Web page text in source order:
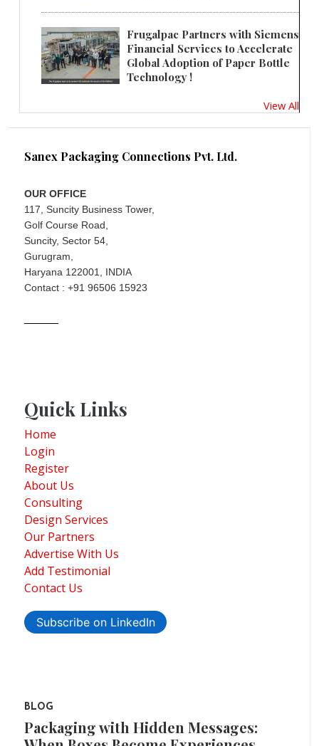
Frugalpac Partners with Siemens
Financial Services to Accelerate
Global Adoption of Paper Bottle
Technology !
View All
Sanex Packaging Connections Pvt. Ltd.
OUR OFFICE
117, Suncity Business Tower,
Golf Course Road,
Suncity, Sector 54,
Gurugram,
Haryana 122001, INDIA
Contact : +91 96506 15923
Quick Links
Home
Login
Register
About Us
Consulting
Design Services
Our Partners
Advertise With Us
Add Testimonial
Contact Us
Subscribe on LinkedIn
BLOG
Packaging with Hidden Messages: